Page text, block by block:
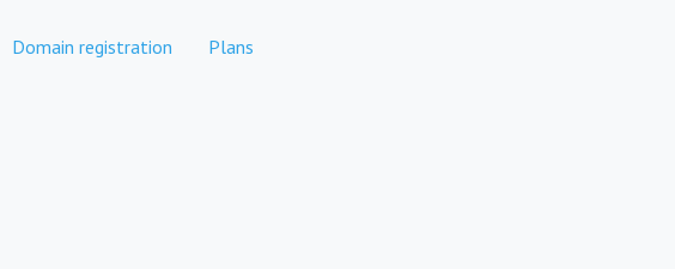
Domain registration Plans